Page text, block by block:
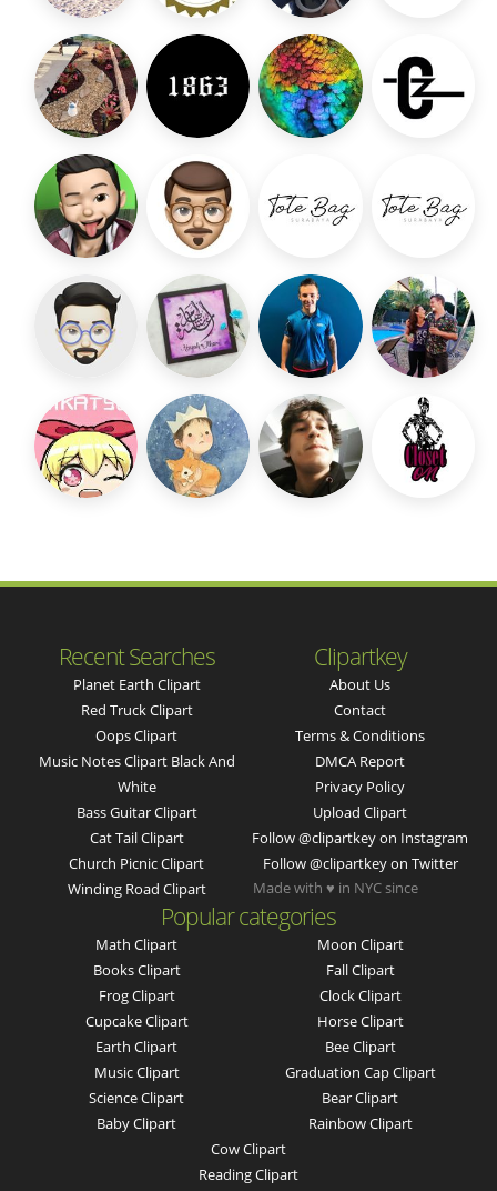
Recent Searches
Planet Earth Clipart
Red Truck Clipart
Oops Clipart
Music Notes Clipart Black And
White
Bass Guitar Clipart
Cat Tail Clipart
Church Picnic Clipart
Winding Road Clipart
Clipartkey
About Us
Contact
Terms & Conditions
DMCA Report
Privacy Policy
Upload Clipart
Follow @clipartkey on Instagram
Follow @clipartkey on Twitter
Popular categories
Math Clipart
Books Clipart
Frog Clipart
Cupcake Clipart
Earth Clipart
Music Clipart
Science Clipart
Baby Clipart
Moon Clipart
Fall Clipart
Clock Clipart
Horse Clipart
Bee Clipart
Graduation Cap Clipart
Bear Clipart
Rainbow Clipart
Cow Clipart
Reading Clipart
Made with ♥ in NYC since